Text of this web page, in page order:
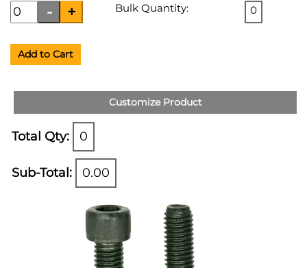
Bulk Quantity: 0
Add to Cart
Customize Product
Total Qty: 0
Sub-Total: 0.00